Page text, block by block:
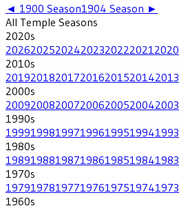
◄ 1900 Season1904 Season ►
All Temple Seasons
2020s
202620252024202320222021 2020
2010s
2019201820172016201520142013
2000s
2009200820072006200520042003
1990s
1999199819971996199519941993
1980s
1989198819871986198519841983
1970s
1979197819771976197519741973
1960s